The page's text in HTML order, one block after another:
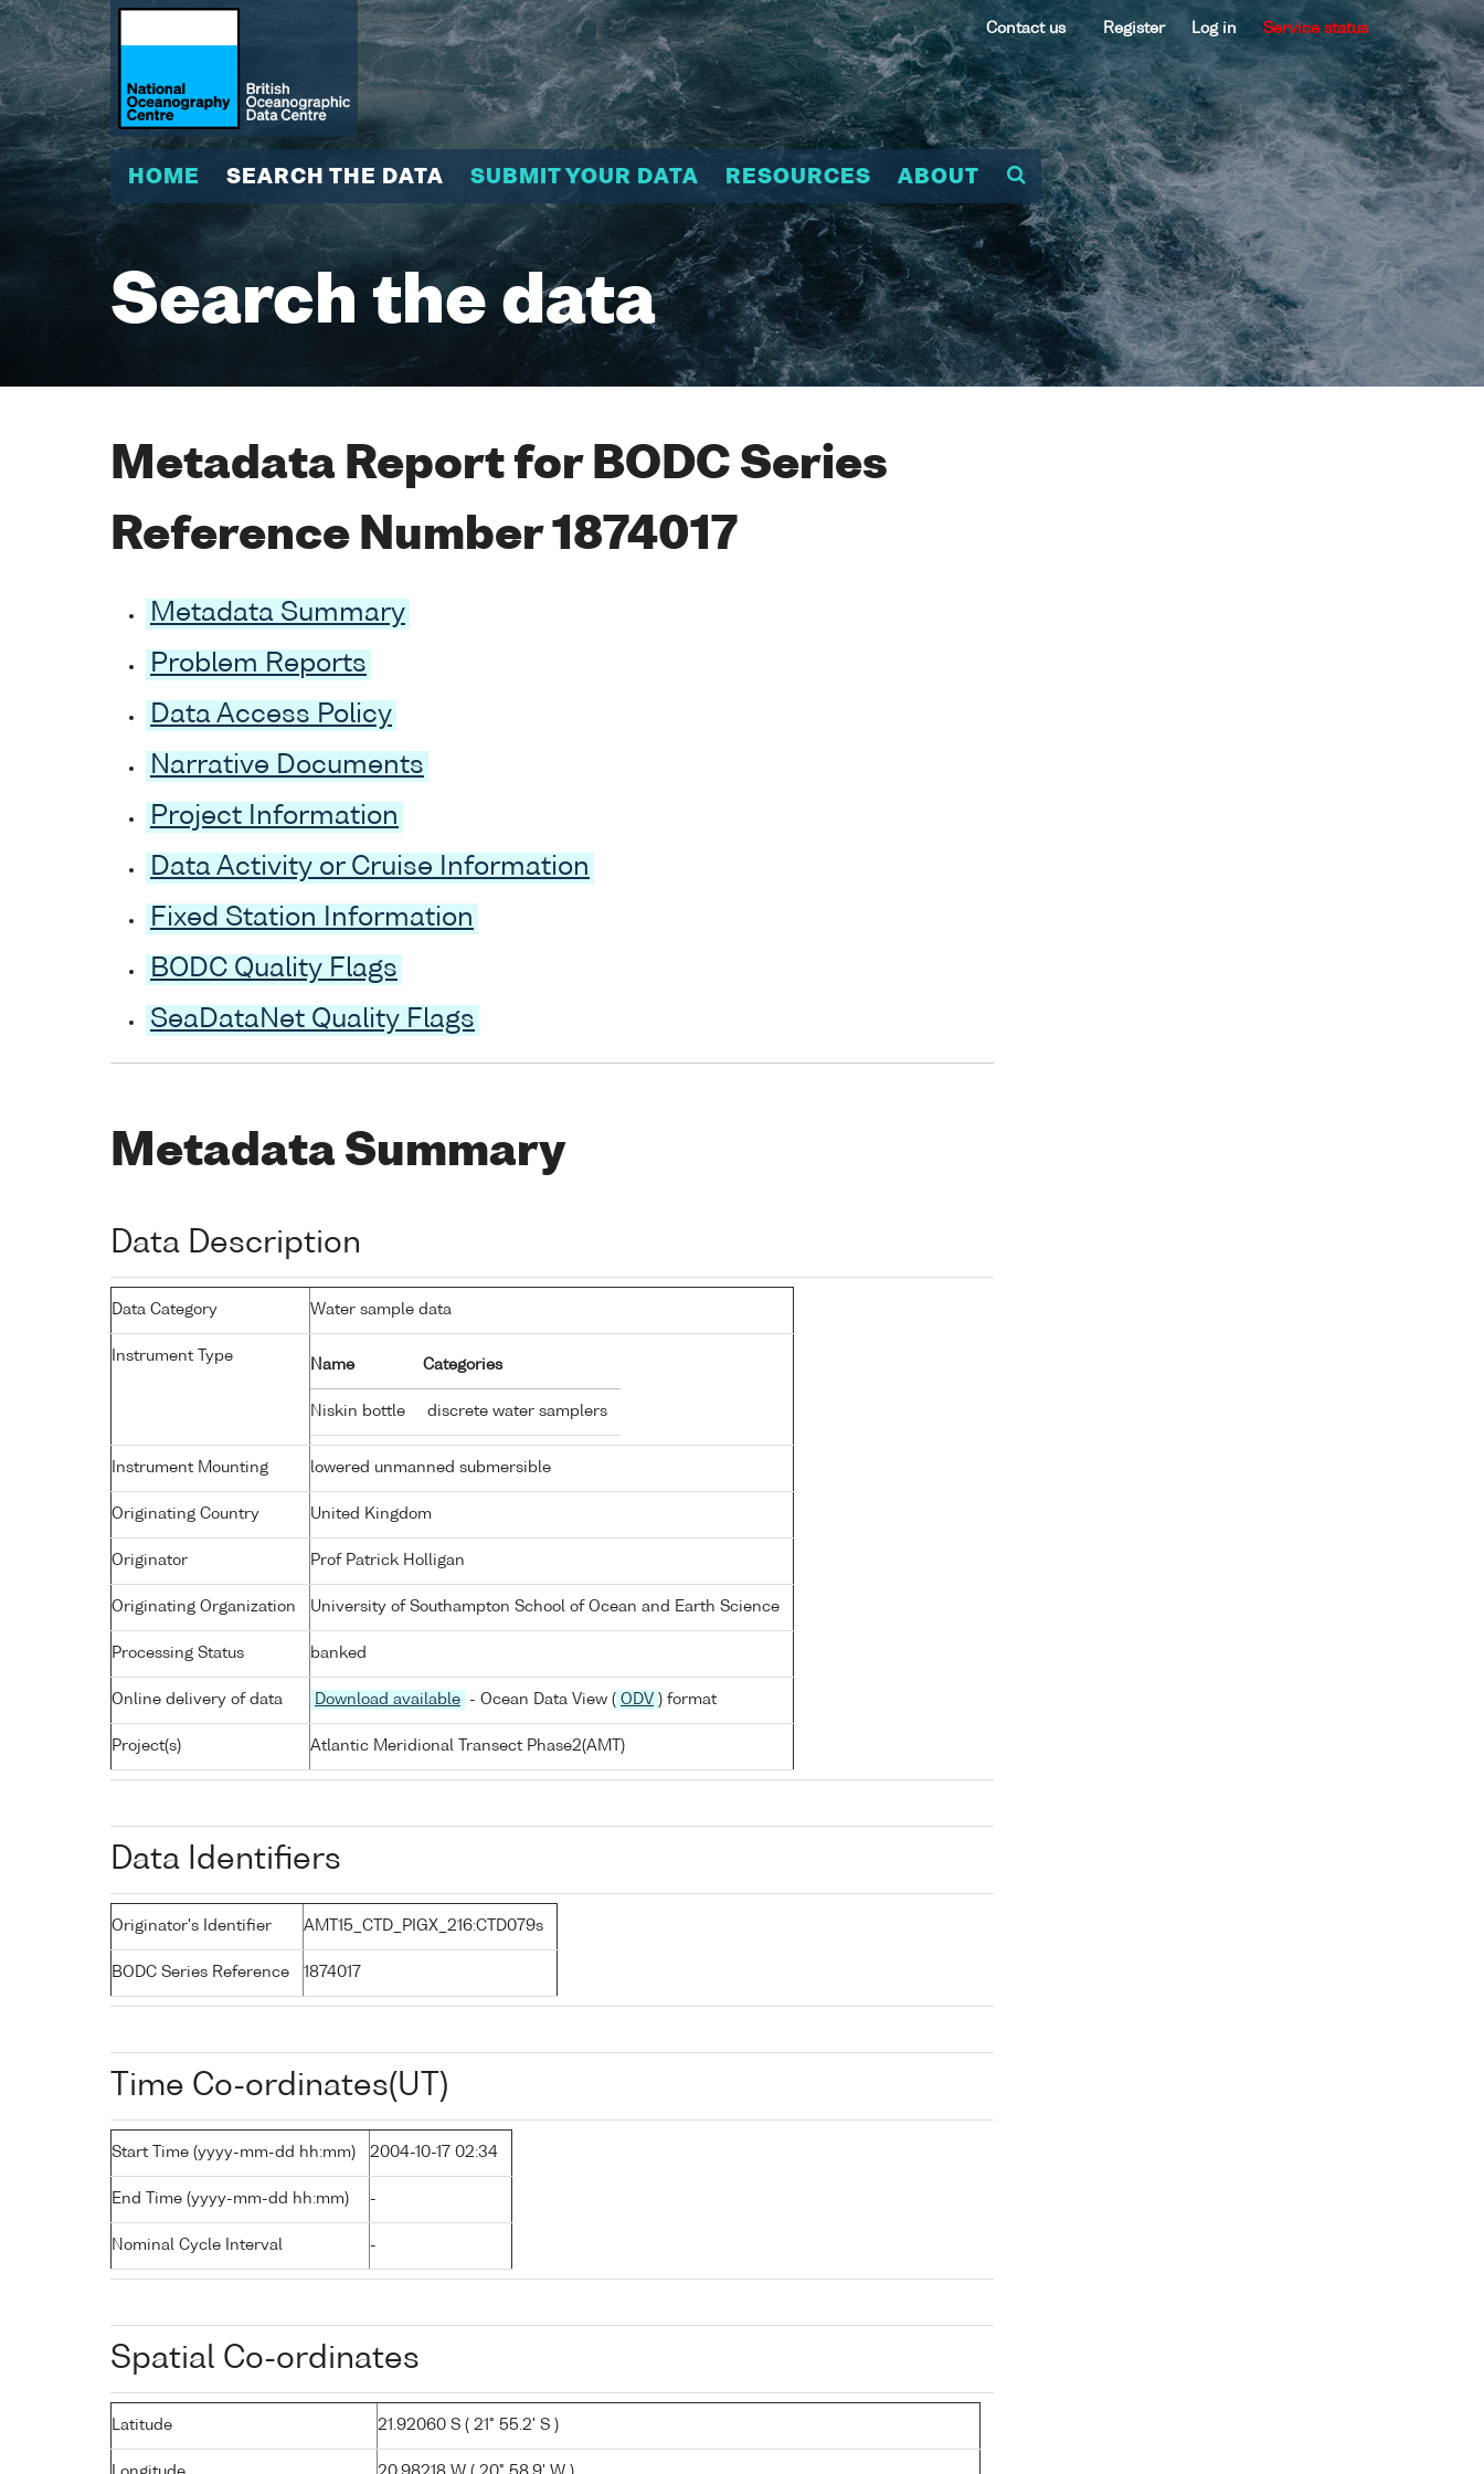
Contact us Register Log in Service status
HOME SEARCH THE DATA SUBMIT YOUR DATA RESOURCES ABOUT
Search the data
Metadata Report for BODC Series
Reference Number 1874017
Metadata Summary
Problem Reports
Data Access Policy
Narrative Documents
Project Information
Data Activity or Cruise Information
Fixed Station Information
BODC Quality Flags
SeaDataNet Quality Flags
Metadata Summary
Data Description
Data Category Water sample data
Instrument Type
Name Categories
Niskin bottle discrete water samplers
Instrument Mounting lowered unmanned submersible
Originating Country United Kingdom
Originator Prof Patrick Holligan
Originating Organization University of Southampton School of Ocean and Earth Science
Processing Status banked
Online delivery of data Download available - Ocean Data View ( ODV ) format
Project(s) Atlantic Meridional Transect Phase2(AMT)
Data Identifiers
Originator's Identifier AMT15_CTD_PIGX_216:CTD079s
BODC Series Reference 1874017
Time Co-ordinates(UT)
Start Time (yyyy-mm-dd hh:mm) 2004-10-17 02:34
End Time (yyyy-mm-dd hh:mm) -
Nominal Cycle Interval -
Spatial Co-ordinates
Latitude 21.92060 S ( 21° 55.2' S )